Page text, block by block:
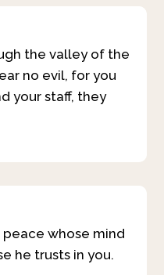
the valley of the
no evil, for you
your staff, they
whose mind
he trusts in you.